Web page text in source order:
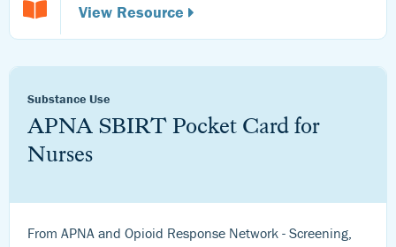
View Resource
Substance Use
APNA SBIRT Pocket Card for
Nurses
From APNA and Opioid Response Network - Screening,